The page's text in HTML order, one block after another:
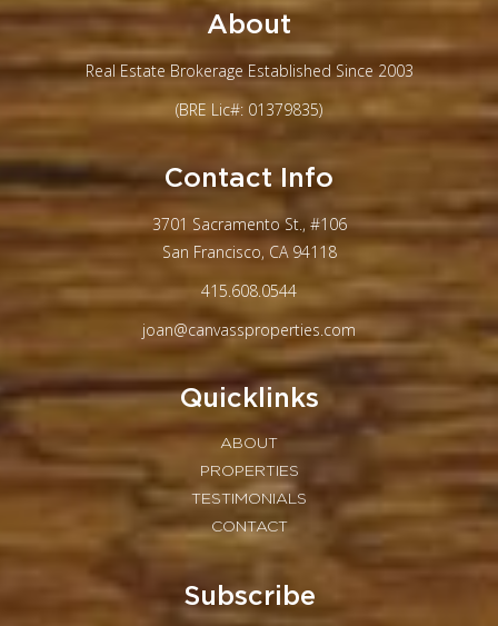
About
Real Estate Brokerage Established Since 2003
(BRE Lic#: 01379835)
Contact Info
3701 Sacramento St., #106
San Francisco, CA 94118
415.608.0544
joan@canvassproperties.com
Quicklinks
ABOUT
PROPERTIES
TESTIMONIALS
CONTACT
Subscribe